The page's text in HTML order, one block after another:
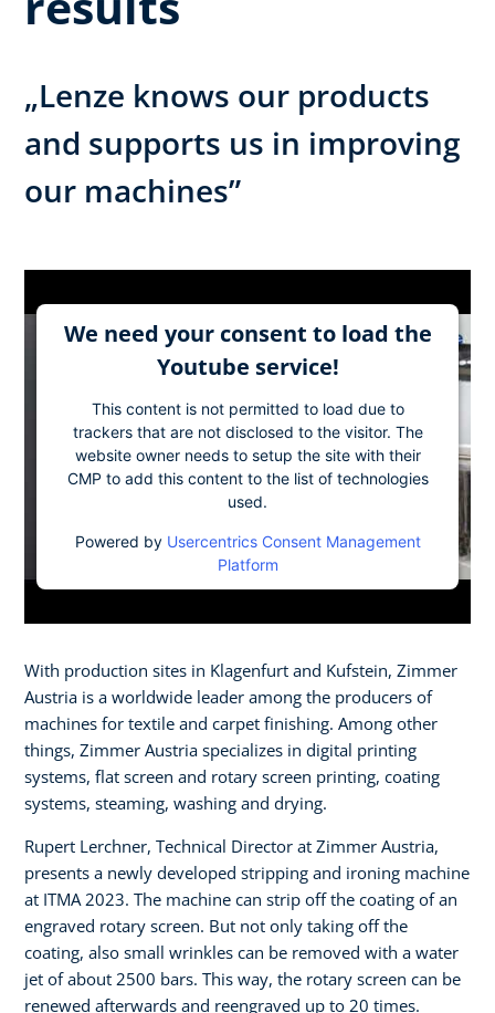
„Lenze knows our products
and supports us in improving
our machines”
We need your consent to load the
Youtube service!
This content is not permitted to load due to
trackers that are not disclosed to the visitor. The
website owner needs to setup the site with their
CMP to add this content to the list of technologies
used.
Powered by Usercentrics Consent Management
Platform
With production sites in Klagenfurt and Kufstein, Zimmer
Austria is a worldwide leader among the producers of
machines for textile and carpet finishing. Among other
things, Zimmer Austria specializes in digital printing
systems, flat screen and rotary screen printing, coating
systems, steaming, washing and drying.​
Rupert Lerchner, Technical Director at Zimmer Austria,
presents a newly developed stripping and ironing machine
at ITMA 2023. The machine can strip off the coating of an
engraved rotary screen. But not only taking off the
coating, also small wrinkles can be removed with a water
jet of about 2500 bars. This way, the rotary screen can be
renewed afterwards and reengraved up to 20 times.​